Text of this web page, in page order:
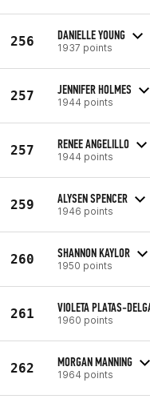
256 DANIELLE YOUNG
1937 points
257 JENNIFER HOLMES
1944 points
257 RENEE ANGELILLO
1944 points
259 ALYSEN SPENCER
1946 points
260 SHANNON KAYLOR
1950 points
261 VIOLETA PLATAS-
1960 points
262 MORGAN MANNING
1964 points